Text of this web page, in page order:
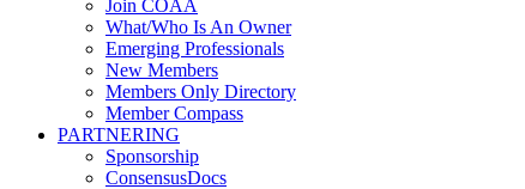
Join COAA
What/Who Is An Owner
Emerging Professionals
New Members
Members Only Directory
Member Compass
PARTNERING
Sponsorship
ConsensusDocs